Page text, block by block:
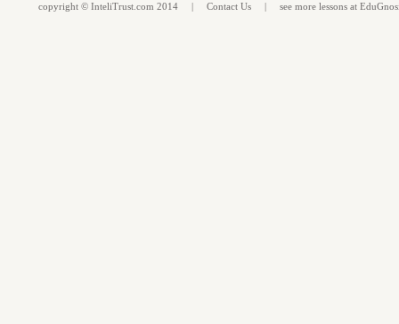
copyright © InteliTrust.com 2014 | Contact Us | see more lessons at